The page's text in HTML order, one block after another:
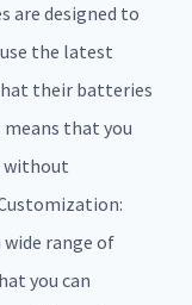
are designed to
the latest
their batteries
that you
without
range of
you can